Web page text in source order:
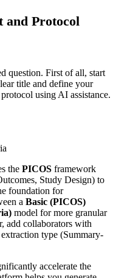
and Protocol
question. First of all, start
title and define your
using AI assistance.
the PICOS framework
Study Design) to
foundation for
a Basic (PICOS)
model for more granular
add collaborators with
type (Summary-
accelerate the